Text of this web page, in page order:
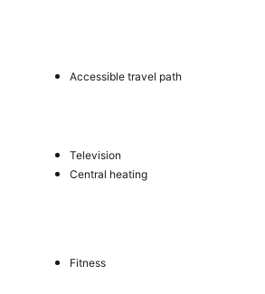
Accessible travel path
Television
Central heating
Fitness